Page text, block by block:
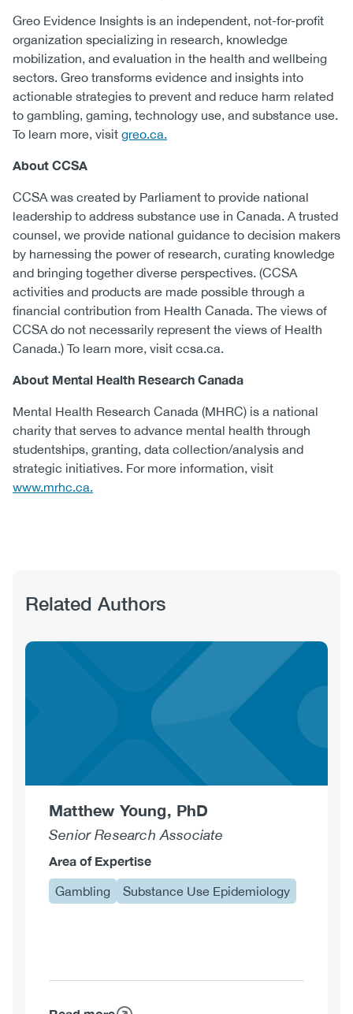
Greo Evidence Insights is an independent, not-for-profit
organization specializing in research, knowledge
mobilization, and evaluation in the health and wellbeing
sectors. Greo transforms evidence and insights into
actionable strategies to prevent and reduce harm related
to gambling, gaming, technology use, and substance use.
To learn more, visit greo.ca.
About CCSA
CCSA was created by Parliament to provide national
leadership to address substance use in Canada. A trusted
counsel, we provide national guidance to decision makers
by harnessing the power of research, curating knowledge
and bringing together diverse perspectives. (CCSA
activities and products are made possible through a
financial contribution from Health Canada. The views of
CCSA do not necessarily represent the views of Health
Canada.) To learn more, visit ccsa.ca.
About Mental Health Research Canada
Mental Health Research Canada (MHRC) is a national
charity that serves to advance mental health through
studentships, granting, data collection/analysis and
strategic initiatives. For more information, visit
www.mrhc.ca.
Related Authors
Matthew Young, PhD
Senior Research Associate
Area of Expertise
Gambling Substance Use Epidemiology